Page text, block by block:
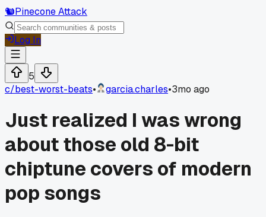
🐿️Pinecone Attack
Log In
5
c/best-worst-beats• garcia.charles•3mo ago
Just realized I was wrong
about those old 8-bit
chiptune covers of modern
pop songs